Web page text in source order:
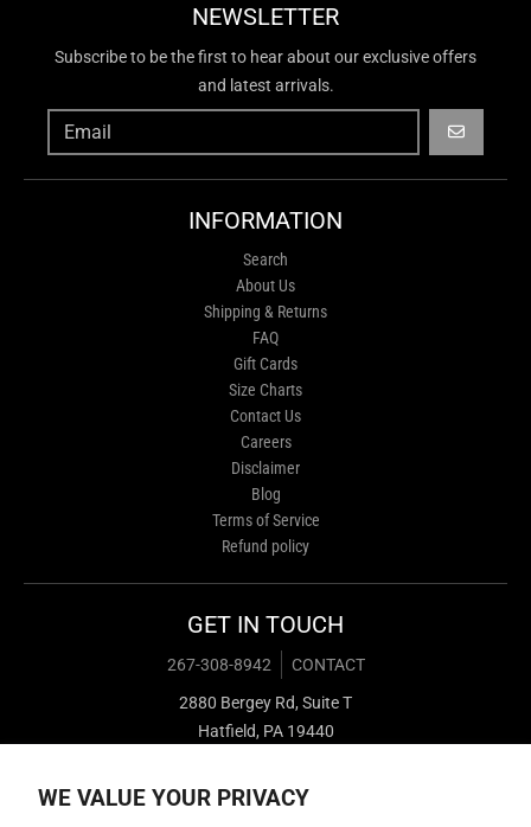
WE VALUE YOUR PRIVACY
NEWSLETTER
Subscribe to be the first to hear about our exclusive offers
and latest arrivals.
GO
INFORMATION
Search
About Us
Shipping & Returns
FAQ
Gift Cards
Size Charts
Contact Us
Careers
Disclaimer
Blog
Terms of Service
Refund policy
GET IN TOUCH
267-308-8942
CONTACT
2880 Bergey Rd, Suite T
Hatfield, PA 19440